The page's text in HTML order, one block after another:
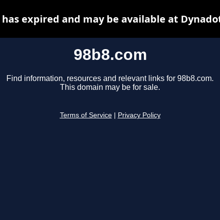
98b8.com
Find information, resources and relevant links for 98b8.com.
This domain may be for sale.
Terms of Service Privacy Policy
has expired and may be available at